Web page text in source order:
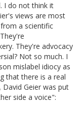
I do not think it
views are most
a scientific
They're advocacy
Not so much. I
mislabel idiocy as
that there is a real
Geier was put
side a voice":